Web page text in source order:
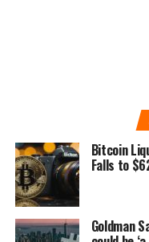
Bitcoin
Falls to
Goldman